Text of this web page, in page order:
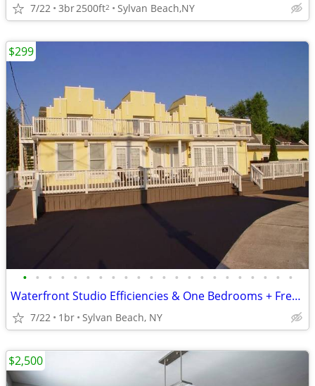
7/22 3br2500ft2 Sylvan Beach,NY
• • • • • • • • • • • • • • • • • • • • • •
Waterfront Studio Efficiencies & One Bedrooms + Free Wifi
7/22 1br Sylvan Beach, NY
$299
$2,500